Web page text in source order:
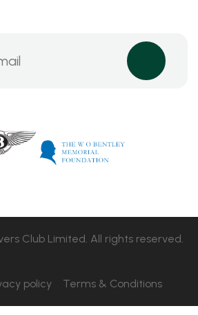
Club Limited. All rights reserved.
policy Terms & Conditions